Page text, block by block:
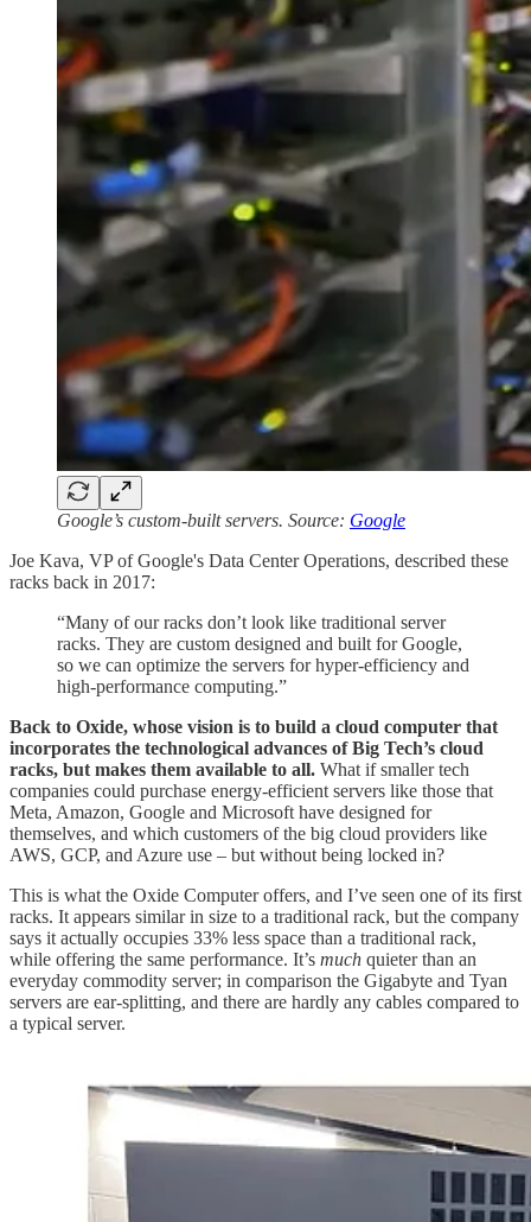
Google’s custom-built servers. Source: Google
Joe Kava, VP of Google's Data Center Operations, described these
racks back in 2017:
“Many of our racks don’t look like traditional server
racks. They are custom designed and built for Google,
so we can optimize the servers for hyper-efficiency and
high-performance computing.”
Back to Oxide, whose vision is to build a cloud computer that
incorporates the technological advances of Big Tech’s cloud
racks, but makes them available to all. What if smaller tech
companies could purchase energy-efficient servers like those that
Meta, Amazon, Google and Microsoft have designed for
themselves, and which customers of the big cloud providers like
AWS, GCP, and Azure use – but without being locked in?
This is what the Oxide Computer offers, and I’ve seen one of its first
racks. It appears similar in size to a traditional rack, but the company
says it actually occupies 33% less space than a traditional rack,
while offering the same performance. It’s much quieter than an
everyday commodity server; in comparison the Gigabyte and Tyan
servers are ear-splitting, and there are hardly any cables compared to
a typical server.